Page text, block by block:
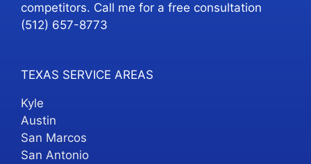
competitors. Call me for a free consultation
(512) 657-8773
TEXAS SERVICE AREAS
Kyle
Austin
San Marcos
San Antonio